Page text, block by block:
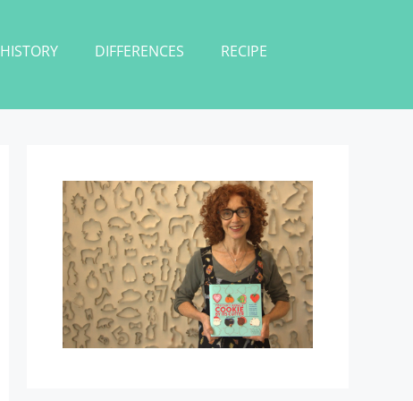
HISTORY DIFFERENCES RECIPE